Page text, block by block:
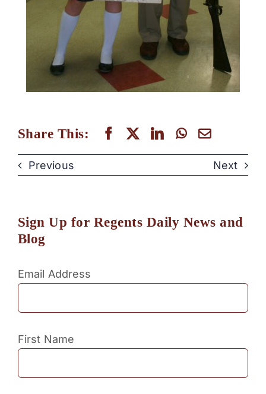
Share This:
Previous Next
Sign Up for Regents Daily News and
Blog
Email Address
First Name